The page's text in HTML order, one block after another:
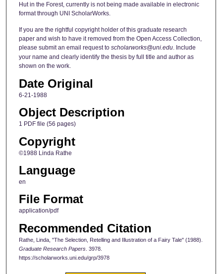
Hut in the Forest, currently is not being made available in electronic
format through UNI ScholarWorks.
If you are the rightful copyright holder of this graduate research
paper and wish to have it removed from the Open Access Collection,
please submit an email request to scholarworks@uni.edu. Include
your name and clearly identify the thesis by full title and author as
shown on the work.
Date Original
6-21-1988
Object Description
1 PDF file (56 pages)
Copyright
©1988 Linda Rathe
Language
en
File Format
application/pdf
Recommended Citation
Rathe, Linda, "The Selection, Retelling and Illustration of a Fairy Tale" (1988).
Graduate Research Papers. 3978.
https://scholarworks.uni.edu/grp/3978